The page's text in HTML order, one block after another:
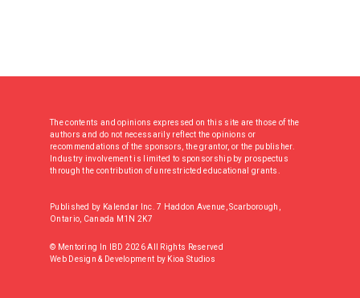
The contents and opinions expressed on this site are those of the
authors and do not necessarily reflect the opinions or
recommendations of the sponsors, the grantor, or the publisher.
Industry involvement is limited to sponsorship by prospectus
through the contribution of unrestricted educational grants.
Published by Kalendar Inc. 7 Haddon Avenue, Scarborough,
Ontario, Canada M1N 2K7
© Mentoring In IBD 2026 All Rights Reserved
Web Design & Development by Kioa Studios